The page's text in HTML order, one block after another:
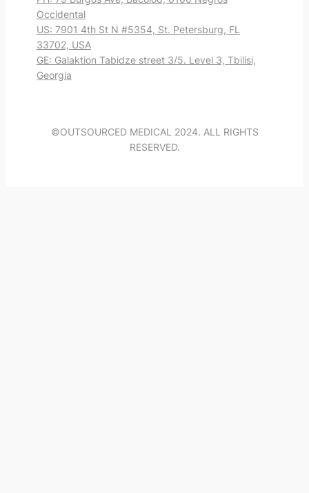
Occidental
US: 7901 4th St N #5354, St. Petersburg, FL
33702, USA
GE: Galaktion Tabidze street 3/5. Level 3, Tbilisi,
Georgia
©OUTSOURCED MEDICAL 2024. ALL RIGHTS
RESERVED.